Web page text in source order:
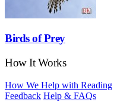
Birds of Prey
How It Works
How We Help with Reading
Feedback Help & FAQs